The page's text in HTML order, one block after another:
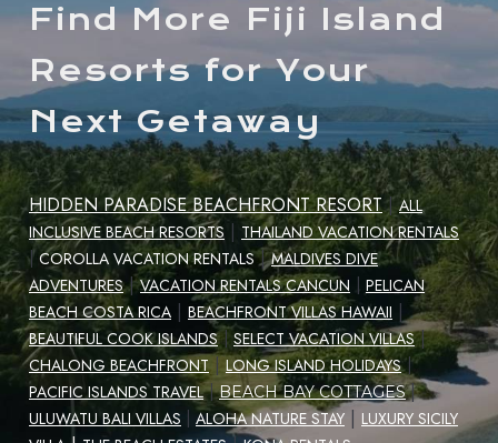
Find More Fiji Island
Resorts for Your
Next Getaway
HIDDEN PARADISE BEACHFRONT RESORT |ALL
INCLUSIVE BEACH RESORTS | THAILAND VACATION RENTALS
|COROLLA VACATION RENTALS |MALDIVES DIVE
ADVENTURES |VACATION RENTALS CANCUN
PELICAN
BEACH COSTA RICA | BEACHFRONT VILLAS HAWAII |
BEAUTIFUL COOK ISLANDS | SELECT VACATION VILLAS |
CHALONG BEACHFRONT | LONG ISLAND HOLIDAYS |
PACIFIC ISLANDS TRAVEL |BEACH BAY COTTAGES |
ULUWATU BALI VILLAS ALOHA NATURE STAY | LUXURY SICILY